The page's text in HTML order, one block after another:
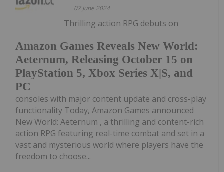
07 June 2024
Amazon Games Reveals New World:
Aeternum, Releasing October 15 on
PlayStation 5, Xbox Series X|S, and
PC
Thrilling action RPG debuts on
consoles with major content update and cross-play
functionality Today, Amazon Games announced
New World: Aeternum , a thrilling and content-rich
action RPG featuring real-time combat and set in a
vast and mysterious world where players have the
freedom to choose...